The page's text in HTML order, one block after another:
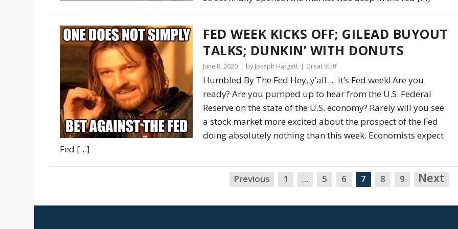
FED WEEK KICKS OFF; GILEAD BUYOUT
TALKS; DUNKIN’ WITH DONUTS
June 8, 2020 by Joseph Hargett Great Stuff
Humbled By The Fed Hey, y’all … it’s Fed week! Are you
ready? Are you pumped up to hear from the U.S. Federal
Reserve on the state of the U.S. economy? Rarely will you see
a stock market more excited about the prospect of the Fed
doing absolutely nothing than this week. Economists expect
Fed […]
Previous 1 … 5 6 7 8 9 Next